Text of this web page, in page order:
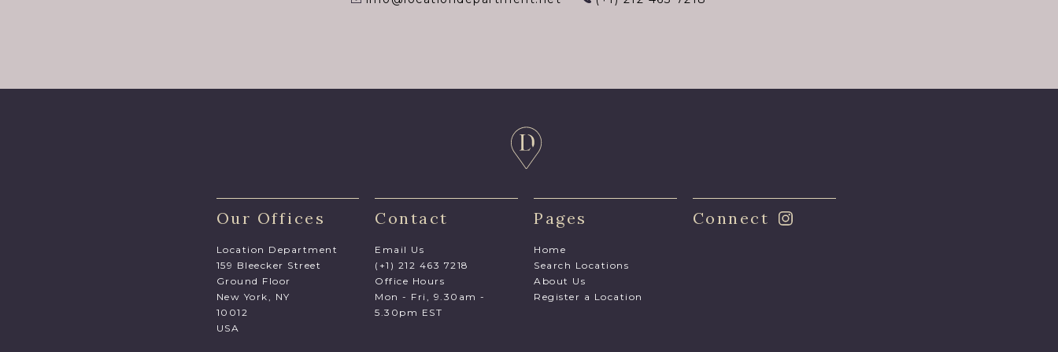
Our Offices
Location Department
159 Bleecker Street
Ground Floor
New York, NY
10012
USA
Contact
Email Us
(+1) 212 463 7218
Office Hours
Mon - Fri, 9.30am -
5.30pm EST
Pages
Home
Search Locations
About Us
Register a Location
Connect